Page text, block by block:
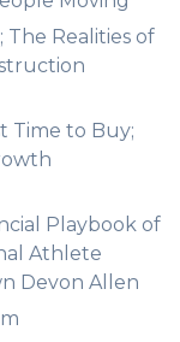
The Realities of
Time to Buy;
Playbook of
Athlete
Devon Allen